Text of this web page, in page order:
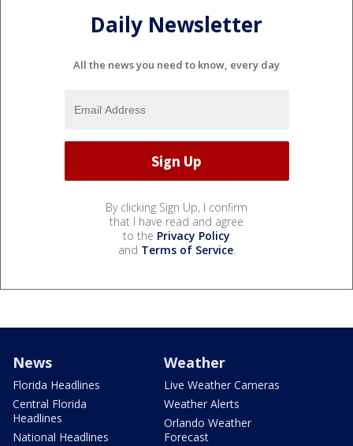
Daily Newsletter
All the news you need to know, every day
By clicking Sign Up, I confirm
that I have read and agree
to the Privacy Policy
and Terms of Service.
News
Florida Headlines
Central Florida
Headlines
National Headlines
Weather
Live Weather Cameras
Weather Alerts
Orlando Weather
Forecast